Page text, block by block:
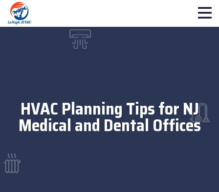
HVAC Planning Tips for NJ
Medical and Dental Offices